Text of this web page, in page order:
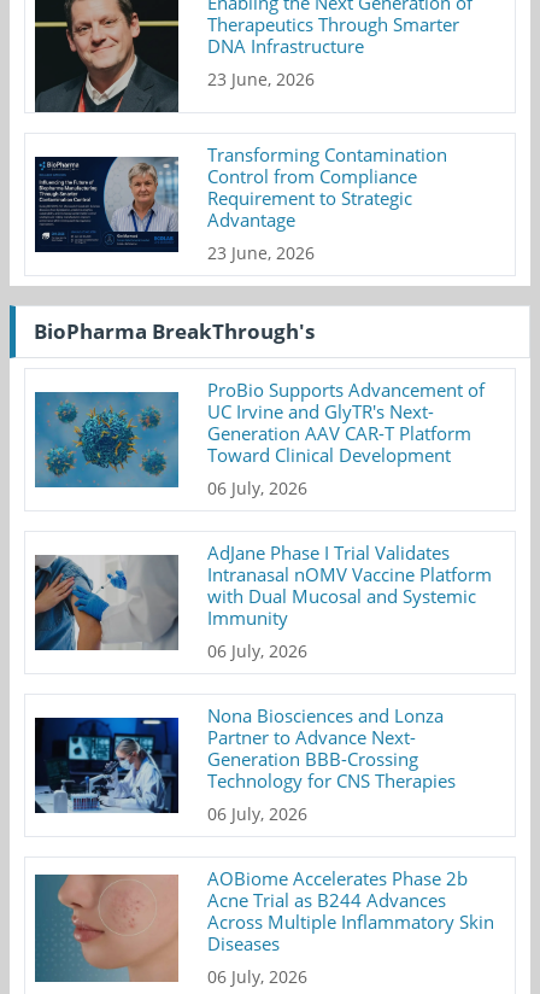
Therapeutics Through Smarter
DNA Infrastructure
23 June, 2026
Transforming Contamination
Control from Compliance
Requirement to Strategic
Advantage
23 June, 2026
BioPharma BreakThrough's
ProBio Supports Advancement of
UC Irvine and GlyTR's Next-
Generation AAV CAR-T Platform
Toward Clinical Development
06 July, 2026
AdJane Phase I Trial Validates
Intranasal nOMV Vaccine Platform
with Dual Mucosal and Systemic
Immunity
06 July, 2026
Nona Biosciences and Lonza
Partner to Advance Next-
Generation BBB-Crossing
Technology for CNS Therapies
06 July, 2026
AOBiome Accelerates Phase 2b
Acne Trial as B244 Advances
Across Multiple Inflammatory Skin
Diseases
06 July, 2026